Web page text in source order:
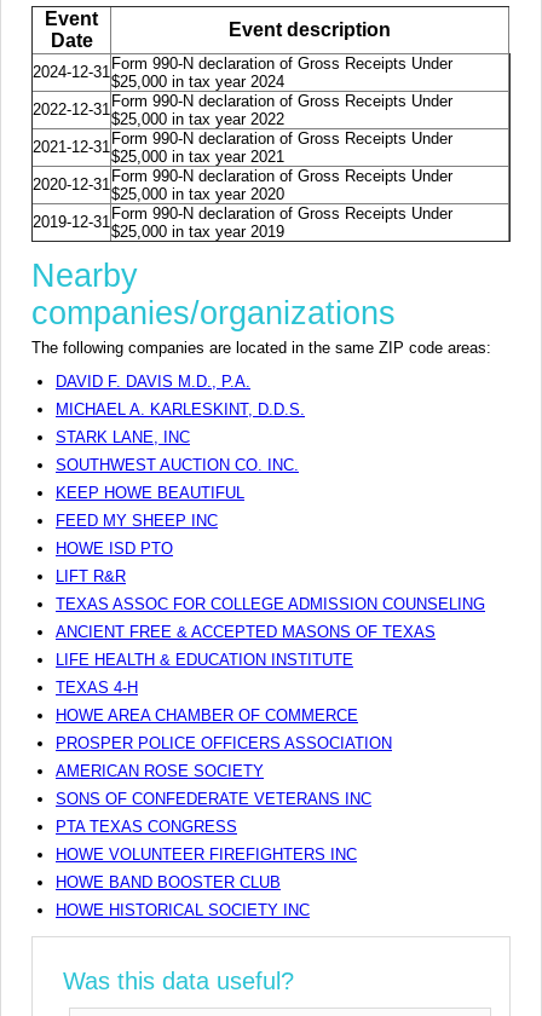
Event
Date
Event description
2024-12-31 Form 990-N declaration of Gross Receipts Under
$25,000 in tax year 2024
2022-12-31 Form 990-N declaration of Gross Receipts Under
$25,000 in tax year 2022
2021-12-31 Form 990-N declaration of Gross Receipts Under
$25,000 in tax year 2021
2020-12-31 Form 990-N declaration of Gross Receipts Under
$25,000 in tax year 2020
2019-12-31 Form 990-N declaration of Gross Receipts Under
$25,000 in tax year 2019
Nearby
companies/organizations
The following companies are located in the same ZIP code areas:
DAVID F. DAVIS M.D., P.A.
MICHAEL A. KARLESKINT, D.D.S.
STARK LANE, INC
SOUTHWEST AUCTION CO. INC.
KEEP HOWE BEAUTIFUL
FEED MY SHEEP INC
HOWE ISD PTO
LIFT R&R
TEXAS ASSOC FOR COLLEGE ADMISSION COUNSELING
ANCIENT FREE & ACCEPTED MASONS OF TEXAS
LIFE HEALTH & EDUCATION INSTITUTE
TEXAS 4-H
HOWE AREA CHAMBER OF COMMERCE
PROSPER POLICE OFFICERS ASSOCIATION
AMERICAN ROSE SOCIETY
SONS OF CONFEDERATE VETERANS INC
PTA TEXAS CONGRESS
HOWE VOLUNTEER FIREFIGHTERS INC
HOWE BAND BOOSTER CLUB
HOWE HISTORICAL SOCIETY INC
Was this data useful?